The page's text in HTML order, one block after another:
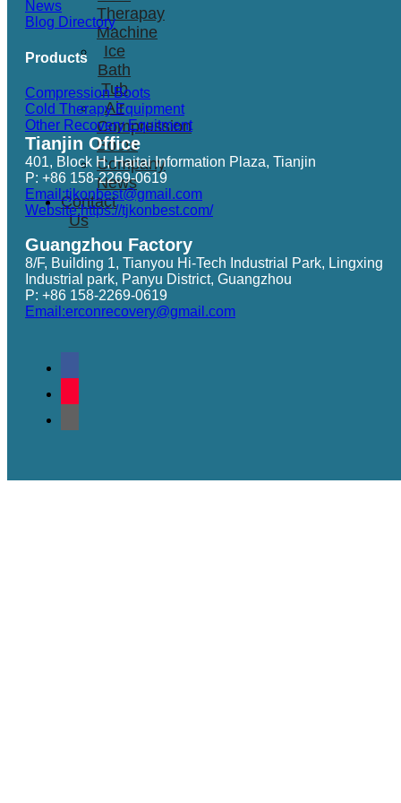
Therapay
Machine
Ice
Bath
Tub
Air
Compression
Boots
Company
News
Contact
Us
News
Blog Directory
Products
Compression Boots
Cold Therapy Equipment
Other Recovery Equitment
Tianjin Office
401, Block H, Haitai Information Plaza, Tianjin
P: +86 158-2269-0619
Email:tjkonbest@gmail.com
Website:https://tjkonbest.com/
Guangzhou Factory
8/F, Building 1, Tianyou Hi-Tech Industrial Park, Lingxing
Industrial park, Panyu District, Guangzhou
P: +86 158-2269-0619
Email:erconrecovery@gmail.com